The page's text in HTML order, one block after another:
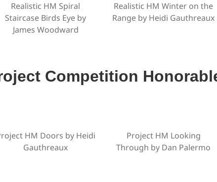
Realistic HM Spiral
Staircase Birds Eye by
James Woodward
Realistic HM Winter on the
Range by Heidi Gauthreaux
Competition
HM Doors by Heidi
Gauthreaux
Project HM Looking
Through by Dan Palermo